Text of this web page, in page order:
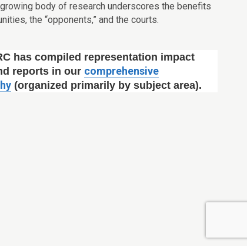
body of research underscores the benefits
the “opponents,” and the courts.
has compiled representation impact
reports in our comprehensive
(organized primarily by subject area).